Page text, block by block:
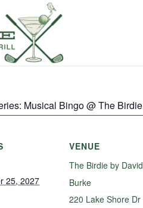
Musical Bingo @ The Birdie
25, 2027
VENUE
The Birdie by David
Burke
220 Lake Shore Dr